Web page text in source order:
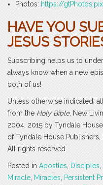
Photos: https://
HAVE YOU
JESUS
Subscribing helps us to
always know when a new
both of us!
Unless otherwise indicated,
from the Holy Bible, New
2004, 2015 by Tyndale
of Tyndale House Publishers,
All rights reserved.
Posted in Apostles Disciples
Miracle Miracles Persistent